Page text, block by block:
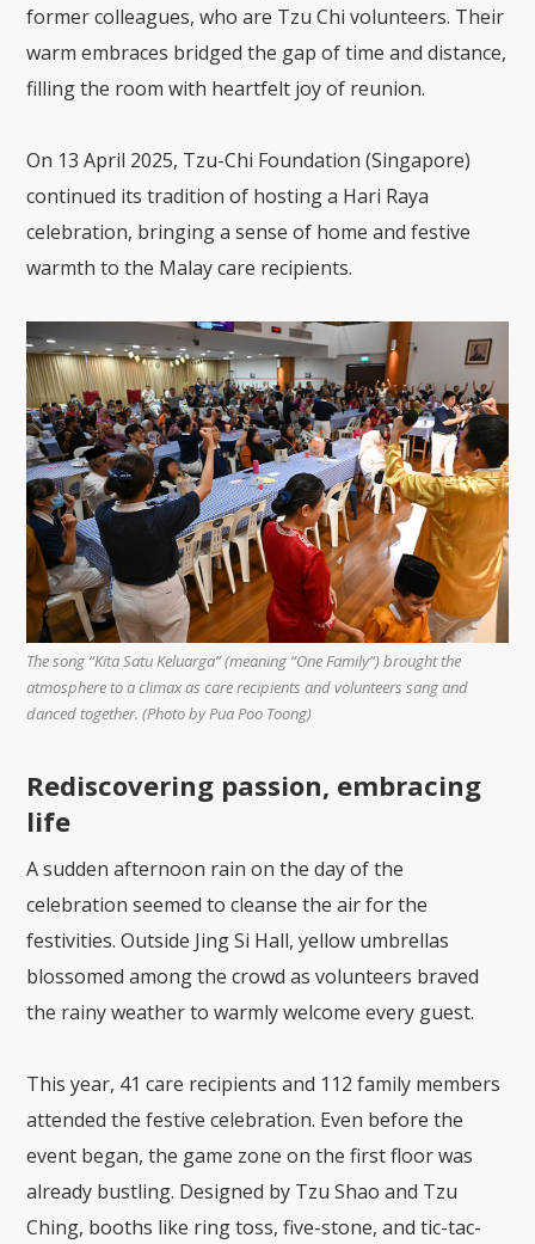
former colleagues, who are Tzu Chi volunteers. Their
warm embraces bridged the gap of time and distance,
filling the room with heartfelt joy of reunion.
On 13 April 2025, Tzu-Chi Foundation (Singapore)
continued its tradition of hosting a Hari Raya
celebration, bringing a sense of home and festive
warmth to the Malay care recipients.
The song “Kita Satu Keluarga” (meaning “One Family”) brought the
atmosphere to a climax as care recipients and volunteers sang and
danced together. (Photo by Pua Poo Toong)
Rediscovering passion, embracing
life
A sudden afternoon rain on the day of the
celebration seemed to cleanse the air for the
festivities. Outside Jing Si Hall, yellow umbrellas
blossomed among the crowd as volunteers braved
the rainy weather to warmly welcome every guest.
This year, 41 care recipients and 112 family members
attended the festive celebration. Even before the
event began, the game zone on the first floor was
already bustling. Designed by Tzu Shao and Tzu
Ching, booths like ring toss, five-stone, and tic-tac-